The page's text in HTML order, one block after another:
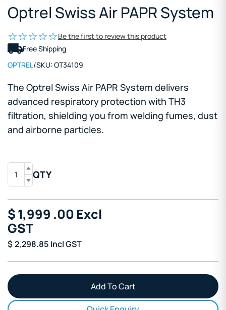
Optrel Swiss Air PAPR System
Be the first to review this product
Free Shipping
OPTREL/SKU: OT34109
The Optrel Swiss Air PAPR System delivers
advanced respiratory protection with TH3
filtration, shielding you from welding fumes, dust
and airborne particles.
QTY
$1,999 .00Excl
GST
$2,298.85 Incl GST